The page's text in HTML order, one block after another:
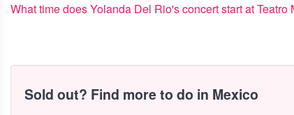
What time does Yolanda Del Rio's concert start at
Sold out? Find more to do in Mexico